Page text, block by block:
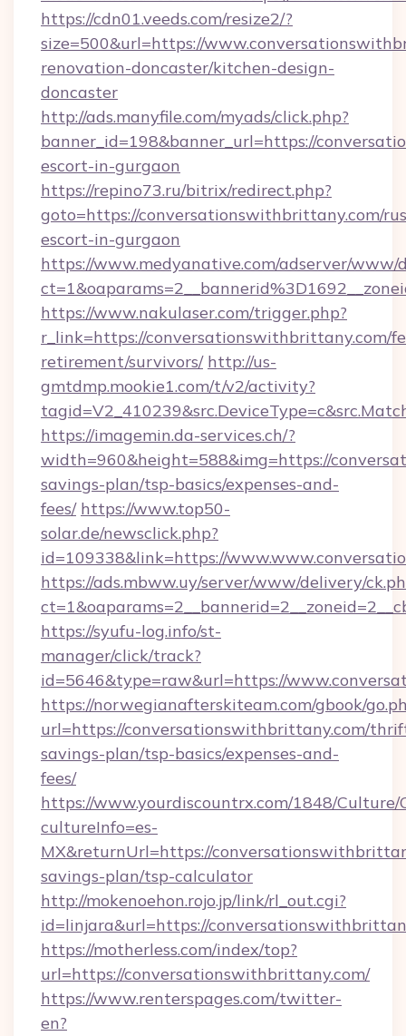
https://cdn01.veeds.com/resize2/?
size=500&url=https://
renovation-doncaster/kitchen-design-
doncaster
http://ads.manyfile.com/myads/click.php?
banner_id=198&banner_url=https://
escort-in-gurgaon
https://repino73.ru/bitrix/redirect.php?
goto=https://conversationswithbrittany.com/
escort-in-gurgaon
https://www.medyanative.com/adserver/www/
https://www.nakulaser.com/trigger.php?
r_link=https://conversationswithbrittany.com/
retirement/survivors/ http://us-
gmtdmp.mookie1.com/t/v2/activity?
https://imagemin.da-services.ch/?
width=960&height=588&img=https://
savings-plan/tsp-basics/expenses-and-
fees/ https://www.top50-
solar.de/newsclick.php?
id=109338&link=https://
https://ads.mbww.uy/server/www/delivery/
https://syufu-log.info/st-
manager/click/track?
id=5646&type=raw&url=https://
https://norwegianafterskiteam.com/gbook/
url=https://conversationswithbrittany.com/
savings-plan/tsp-basics/expenses-and-
fees/
https://www.yourdiscountrx.com/1848/Culture/
cultureInfo=es-
MX&returnUrl=https://
savings-plan/tsp-calculator
http://mokenoehon.rojo.jp/link/rl_out.cgi?
id=linjara&url=https://
https://motherless.com/index/top?
url=https://conversationswithbrittany.com/
https://www.renterspages.com/twitter-
en?